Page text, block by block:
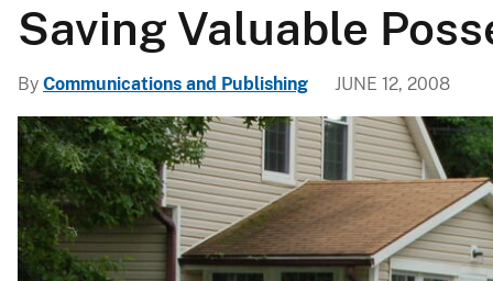
g
i
c
a
l
S
u
Saving Valuable
By Communications and Publishing JUNE 12, 2008